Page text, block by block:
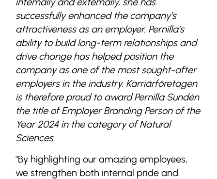
successfully enhanced the company’s
attractiveness as an employer. Pernilla’s
ability to build long-term relationships and
drive change has helped position the
company as one of the most sought-after
employers in the industry. Karriärföretagen
is therefore proud to award Pernilla Sundén
the title of Employer Branding Person of the
Year 2024 in the category of Natural
Sciences.
"By highlighting our amazing employees,
we strengthen both internal pride and